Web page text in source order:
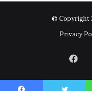
© Copyright
Privacy